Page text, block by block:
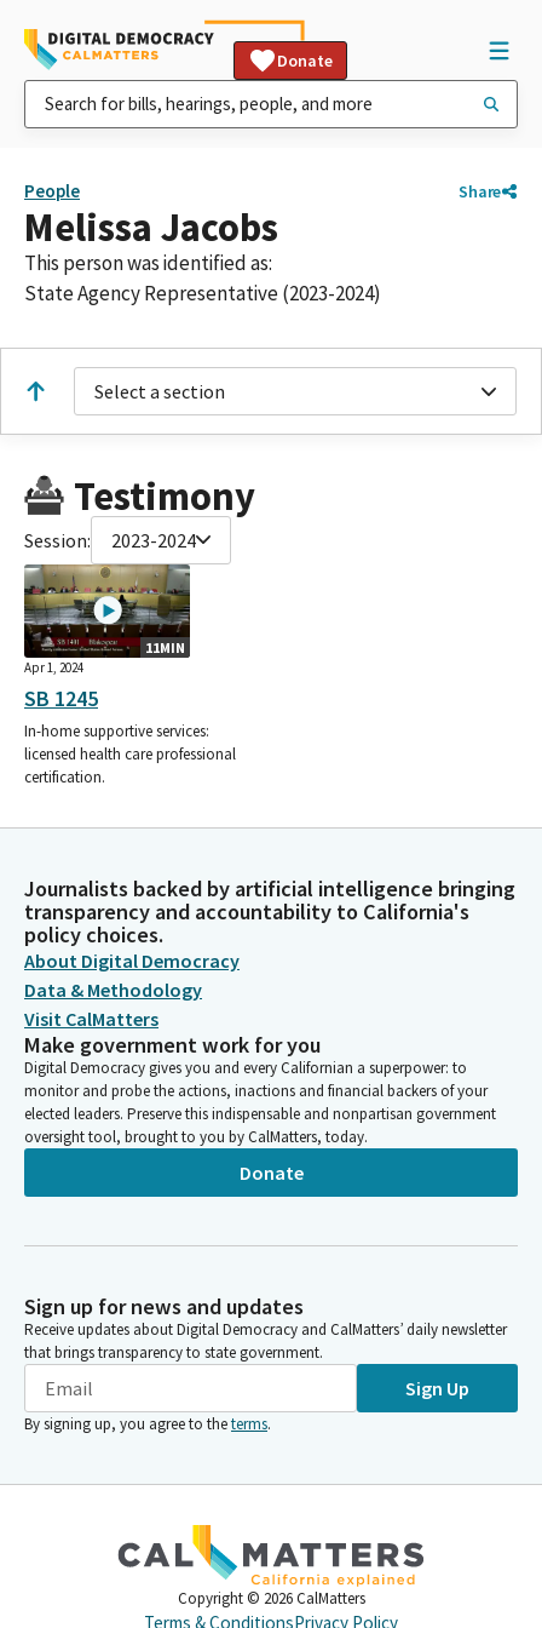
Donate
People Share
Melissa Jacobs
This person was identified as:
State Agency Representative (2023-2024)
Select a section
Testimony
Session: 2023-2024
11MIN
Apr 1, 2024
SB 1245
In-home supportive services:
licensed health care professional
certification.
Journalists backed by artificial intelligence bringing
transparency and accountability to California's
policy choices.
About Digital Democracy
Data & Methodology
Visit CalMatters
Make government work for you
Digital Democracy gives you and every Californian a superpower: to
monitor and probe the actions, inactions and financial backers of your
elected leaders. Preserve this indispensable and nonpartisan government
oversight tool, brought to you by CalMatters, today.
Donate
Sign up for news and updates
Receive updates about Digital Democracy and CalMatters’ daily newsletter
that brings transparency to state government.
Sign Up
By signing up, you agree to theterms.
Copyright © 2026 CalMatters
Terms & ConditionsPrivacy Policy